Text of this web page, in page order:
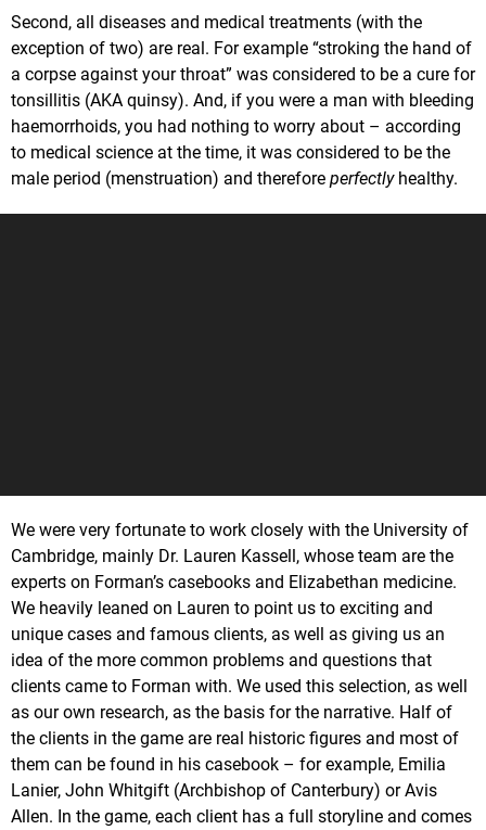
Second, all diseases and medical treatments (with the
exception of two) are real. For example “stroking the hand of
a corpse against your throat” was considered to be a cure for
tonsillitis (AKA quinsy). And, if you were a man with bleeding
haemorrhoids, you had nothing to worry about – according
to medical science at the time, it was considered to be the
male period (menstruation) and therefore perfectlyhealthy.
We were very fortunate to work closely with the University of
Cambridge, mainly Dr. Lauren Kassell, whose team are the
experts on Forman’s casebooks and Elizabethan medicine.
We heavily leaned on Lauren to point us to exciting and
unique cases and famous clients, as well as giving us an
idea of the more common problems and questions that
clients came to Forman with. We used this selection, as well
as our own research, as the basis for the narrative. Half of
the clients in the game are real historic figures and most of
them can be found in his casebook – for example, Emilia
Lanier, John Whitgift (Archbishop of Canterbury) or Avis
Allen. In the game, each client has a full storyline and comes